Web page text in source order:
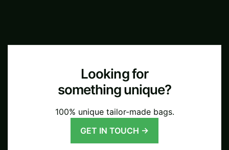
Looking for
something unique?
100% unique tailor-made bags.
GET IN TOUCH →